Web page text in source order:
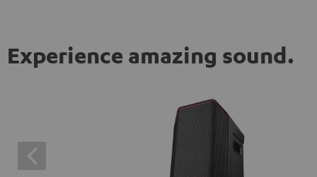
Experience amazing sound.